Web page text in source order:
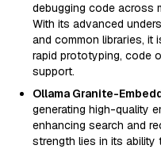
debugging code across
With its advanced
and common libraries, it
rapid prototyping, code
support.
Ollama Granite-
generating high-quality
enhancing search and
strength lies in its ability